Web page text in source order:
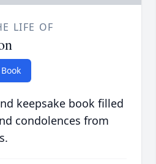
LIFE OF
keepsake book filled
condolences from